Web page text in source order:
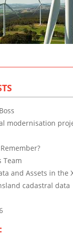
modernisation
Team
and Assets in the
cadastral data